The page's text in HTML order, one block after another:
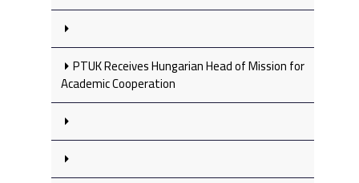
PTUK Receives Hungarian Head of Mission for
Academic Cooperation